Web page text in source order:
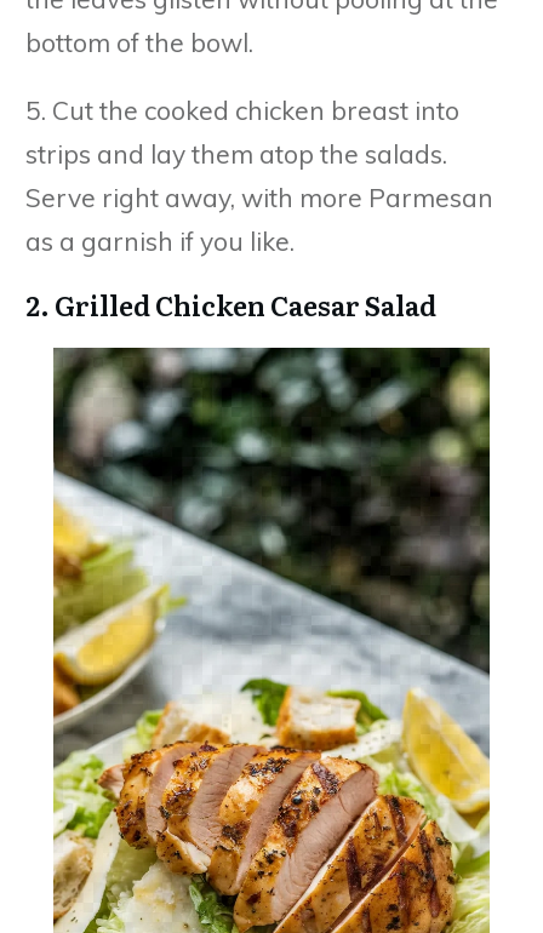
bottom of the bowl.
5. Cut the cooked chicken breast into
strips and lay them atop the salads.
Serve right away, with more Parmesan
as a garnish if you like.
2. Grilled Chicken Caesar Salad